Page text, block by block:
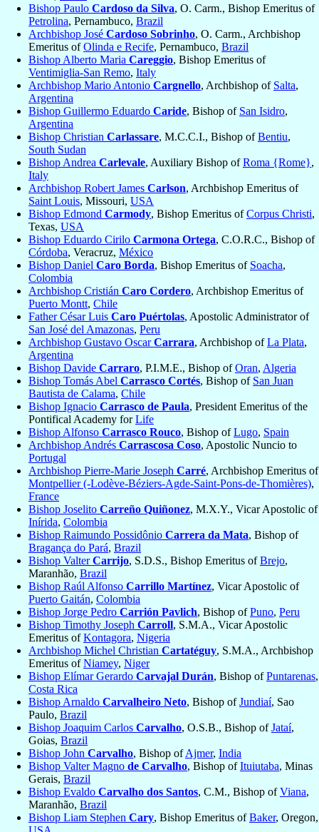
Bishop Paulo Cardoso da Silva, O. Carm., Bishop Emeritus of
Petrolina, Pernambuco, Brazil
Archbishop José Cardoso Sobrinho, O. Carm., Archbishop
Emeritus ofOlinda e Recife, Pernambuco, Brazil
Bishop Alberto Maria Careggio, Bishop Emeritus of
Ventimiglia-San Remo, Italy
Archbishop Mario Antonio Cargnello, Archbishop of Salta,
Argentina
Bishop Guillermo Eduardo Caride, Bishop of San Isidro,
Argentina
Bishop Christian Carlassare, M.C.C.I., Bishop ofBentiu,
South Sudan
Bishop Andrea Carlevale, Auxiliary Bishop ofRoma {Rome},
Italy
Archbishop Robert James Carlson, Archbishop Emeritus of
Saint Louis, Missouri, USA
Bishop Edmond Carmody, Bishop Emeritus ofCorpus Christi,
Texas, USA
Bishop Eduardo Cirilo Carmona Ortega, C.O.R.C., Bishop of
Córdoba, Veracruz, México
Bishop Daniel Caro Borda, Bishop Emeritus of Soacha,
Colombia
Archbishop Cristián Caro Cordero, Archbishop Emeritus of
Puerto Montt, Chile
Father César Luis Caro Puértolas, Apostolic Administrator of
San José del Amazonas, Peru
Archbishop Gustavo OscarCarrara, Archbishop ofLa Plata,
Argentina
Bishop Davide Carraro, P.I.M.E., Bishop ofOran, Algeria
Bishop Tomás Abel Carrasco Cortés, Bishop of San Juan
Bautista de Calama, Chile
Bishop Ignacio Carrasco de Paula, President Emeritus of the
Pontifical Academy forLife
Bishop Alfonso Carrasco Rouco, Bishop ofLugo, Spain
Archbishop Andrés Carrascosa Coso, Apostolic Nuncio to
Portugal
Archbishop Pierre-Marie Joseph Carré, Archbishop Emeritus of
Montpellier (-Lodève-Béziers-Agde-Saint-Pons-de-Thomières),
France
Bishop Joselito Carreño Quiñonez, M.X.Y., Vicar Apostolic of
Inírida, Colombia
Bishop Raimundo Possidônio Carrera da Mata, Bishop of
Bragança do Pará, Brazil
Bishop ValterCarrijo, S.D.S., Bishop Emeritus ofBrejo,
Maranhão, Brazil
Bishop Raúl Alfonso Carrillo Martínez, Vicar Apostolic of
Puerto Gaitán, Colombia
Bishop Jorge Pedro Carrión Pavlich, Bishop ofPuno, Peru
Bishop Timothy Joseph Carroll, S.M.A., Vicar Apostolic
Emeritus ofKontagora, Nigeria
Archbishop Michel Christian Cartatéguy, S.M.A., Archbishop
Emeritus ofNiamey, Niger
Bishop Elímar Gerardo Carvajal Durán, Bishop ofPuntarenas,
Costa Rica
Bishop Arnaldo Carvalheiro Neto, Bishop ofJundiaí, Sao
Paulo, Brazil
Bishop Joaquim Carlos Carvalho, O.S.B., Bishop ofJataí,
Goias, Brazil
Bishop John Carvalho, Bishop ofAjmer, India
Bishop Valter Magno de Carvalho, Bishop ofItuiutaba, Minas
Gerais, Brazil
Bishop Evaldo Carvalho dos Santos, C.M., Bishop ofViana,
Maranhão, Brazil
Bishop Liam Stephen Cary, Bishop Emeritus ofBaker, Oregon,